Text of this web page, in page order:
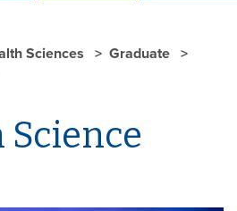
Sciences
Graduate